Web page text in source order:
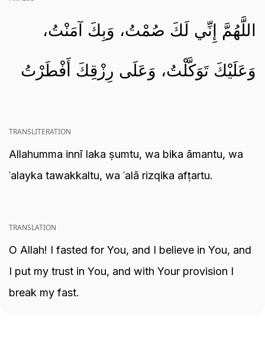
اللَّهُمَّ إِنِّي لَكَ صُمْتُ، وَبِكَ آمَنْتُ،
وَعَلَيْكَ تَوَكَّلْتُ، وَعَلَى رِزْقِكَ أَفْطَرْتُ
TRANSLITERATION
Allahumma innī laka ṣumtu, wa bika āmantu, wa
ʿalayka tawakkaltu, wa ʿalā rizqika afṭartu.
TRANSLATION
O Allah! I fasted for You, and I believe in You, and
I put my trust in You, and with Your provision I
break my fast.